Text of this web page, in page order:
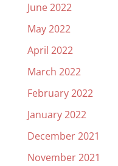
June 2022
May 2022
April 2022
March 2022
February 2022
January 2022
December 2021
November 2021